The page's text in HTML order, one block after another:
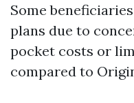
Some
plans due to
pocket costs or
compared to